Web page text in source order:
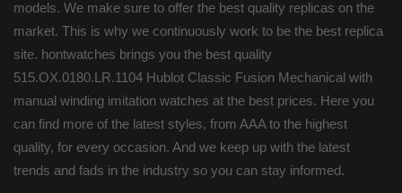
models. We make sure to offer the best quality replicas on the
market. This is why we continuously work to be the best replica
site. hontwatches brings you the best quality
515.OX.0180.LR.1104 Hublot Classic Fusion Mechanical with
manual winding imitation watches at the best prices. Here you
can find more of the latest styles, from AAA to the highest
quality, for every occasion. And we keep up with the latest
trends and fads in the industry so you can stay informed.